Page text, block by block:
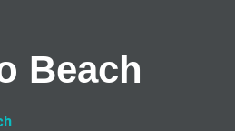
Beach